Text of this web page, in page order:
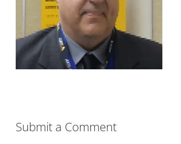
Submit a Comment